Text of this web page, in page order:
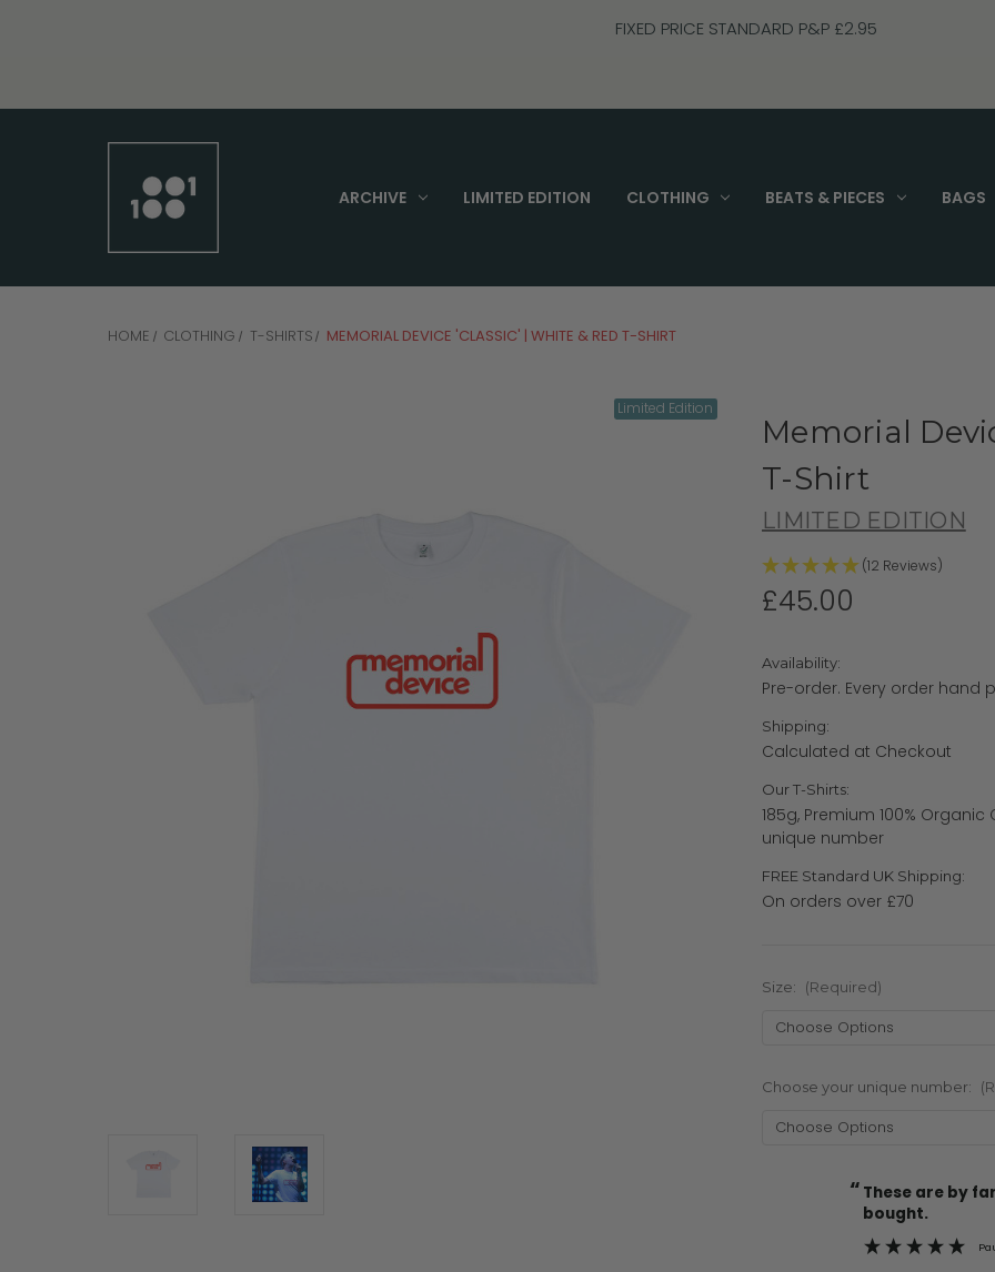
FIXED PRICE STANDARD P&P £2.95
ARCHIVE LIMITED EDITION CLOTHING BEATS & PIECES BAGS
HOME CLOTHING T-SHIRTS MEMORIAL DEVICE 'CLASSIC' | WHITE & RED T-SHIRT
Limited Edition
Memorial
T-Shirt
LIMITED EDITION
(12 Reviews)
£45.00
Availability:
Pre-order. Every order hand
Shipping:
Calculated at Checkout
Our T-Shirts:
185g, Premium 100%
unique number
FREE Standard UK Shipping:
On orders over £70
Size: (Required)
Choose your unique number:
“ These are by far the best t-shirts that I have ever
bought.